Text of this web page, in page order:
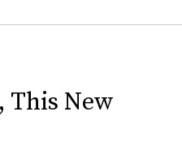
This New